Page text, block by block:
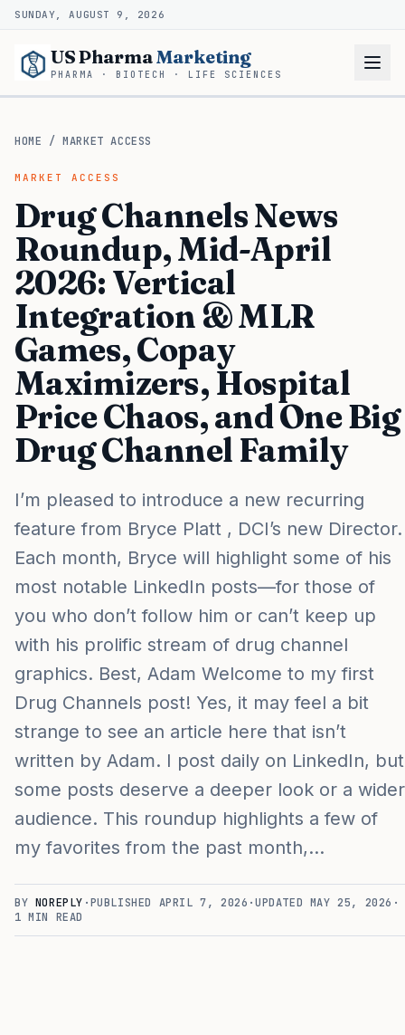
SUNDAY, AUGUST 9, 2026
US PharmaMarketing
PHARMA · BIOTECH · LIFE SCIENCES
HOME /MARKET ACCESS
MARKET ACCESS
Drug Channels News
Roundup, Mid-April
2026: Vertical
Integration & MLR
Games, Copay
Maximizers, Hospital
Price Chaos, and One Big
Drug Channel Family
I’m pleased to introduce a new recurring
feature from Bryce Platt , DCI’s new Director.
Each month, Bryce will highlight some of his
most notable LinkedIn posts—for those of
you who don’t follow him or can’t keep up
with his prolific stream of drug channel
graphics. Best, Adam Welcome to my first
Drug Channels post! Yes, it may feel a bit
strange to see an article here that isn’t
written by Adam. I post daily on LinkedIn, but
some posts deserve a deeper look or a wider
audience. This roundup highlights a few of
my favorites from the past month,…
BY NOREPLY ·PUBLISHED APRIL 7, 2026 ·UPDATED MAY 25, 2026 ·
1 MIN READ